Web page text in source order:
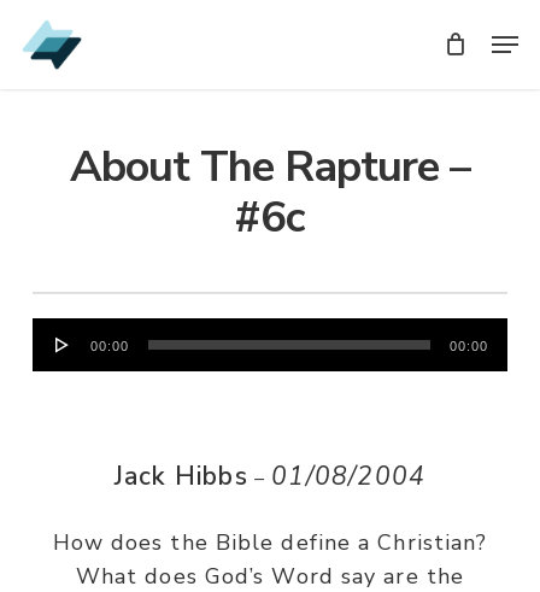
Skip
to
About The Rapture –
#6c
Audio
Player
00:00 00:00
Jack Hibbs – 01/08/2004
How does the Bible define a Christian?
What does God’s Word say are the